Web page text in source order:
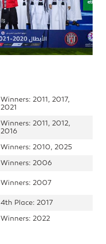
Winners: 2011, 2017,
2021
Winners: 2011, 2012,
2016
Winners: 2010, 2025
Winners: 2006
Winners: 2007
4th Place: 2017
Winners: 2022